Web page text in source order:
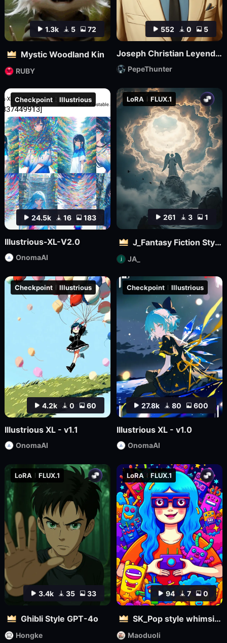
4.2k 0 60
Checkpoint Illustrious
Illustrious XL - v1.1
OnomaAI
27.8k 80 600
Checkpoint Illustrious
Illustrious XL - v1.0
OnomaAI
3.4k 35 33
LoRA FLUX.1
Ghibli Style GPT-4o
Hongke
94 7 0
LoRA FLUX.1
SK_Pop style whimsical
Maoduoli
261 3 1
LoRA FLUX.1
J_Fantasy Fiction Style LoRA: Flowing Clouds
JA_
24.5k 16 183
Checkpoint Illustrious
Illustrious-XL-V2.0
OnomaAI
1.3k 5 72
Mystic Woodland Kin
RUBY
552 0 5
Joseph Christian Leyendecker
PepeThunter